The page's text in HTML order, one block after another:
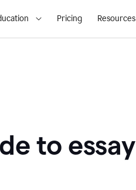
Pricing Resources
to essay